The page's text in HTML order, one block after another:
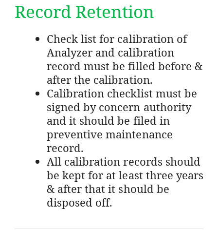
Record Retention
Check list for calibration of
Analyzer and calibration
record must be filled before &
after the calibration.
Calibration checklist must be
signed by concern authority
and it should be filed in
preventive maintenance
record.
All calibration records should
be kept for at least three years
& after that it should be
disposed off.